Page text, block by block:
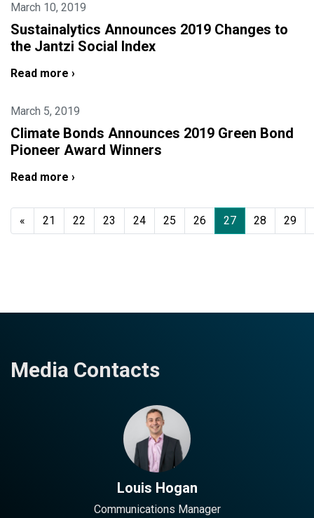
March 10, 2019
Sustainalytics Announces 2019 Changes to
the Jantzi Social Index
Read more ›
March 5, 2019
Climate Bonds Announces 2019 Green Bond
Pioneer Award Winners
Read more ›
« 21 22 23 24 25 26 27 28 29
Media Contacts
Louis Hogan
Communications Manager